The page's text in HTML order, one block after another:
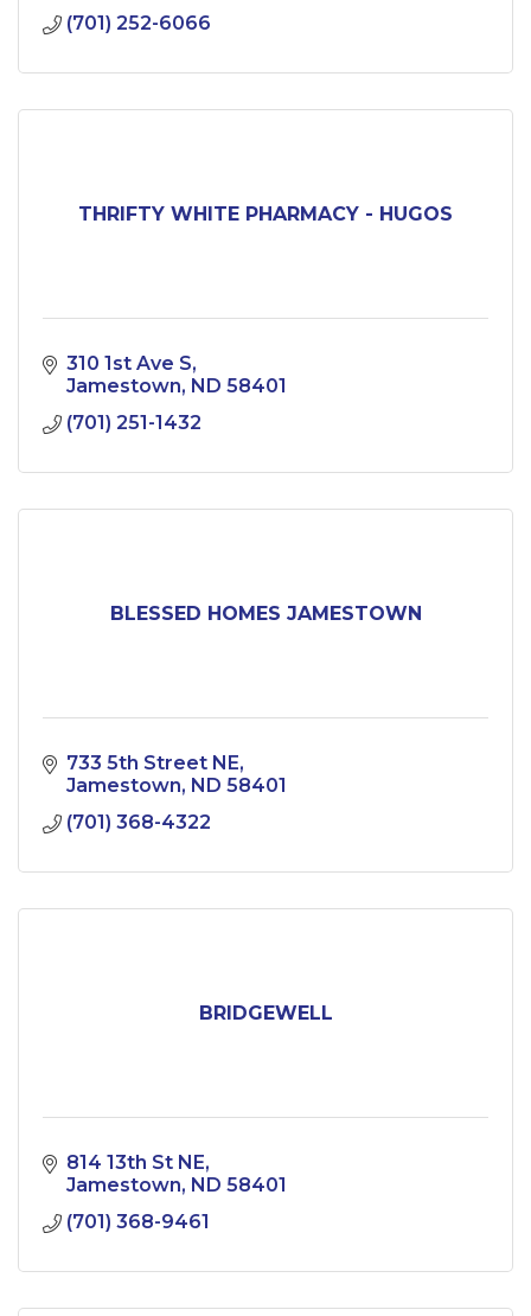
(701) 252-6066
THRIFTY WHITE PHARMACY - HUGOS
310 1st Ave S
Jamestown ND 58401
(701) 251-1432
BLESSED HOMES JAMESTOWN
733 5th Street NE
Jamestown ND 58401
(701) 368-4322
BRIDGEWELL
814 13th St NE
Jamestown ND 58401
(701) 368-9461